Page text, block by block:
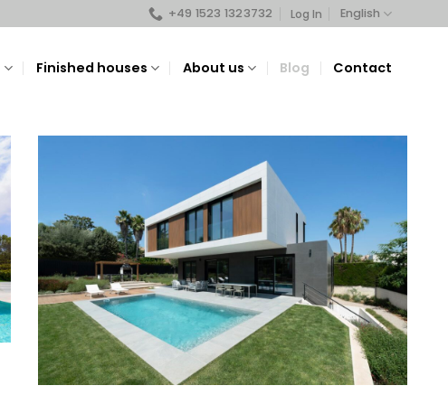
+49 1523 1323732 Log In English
Finished houses About us Blog Contact